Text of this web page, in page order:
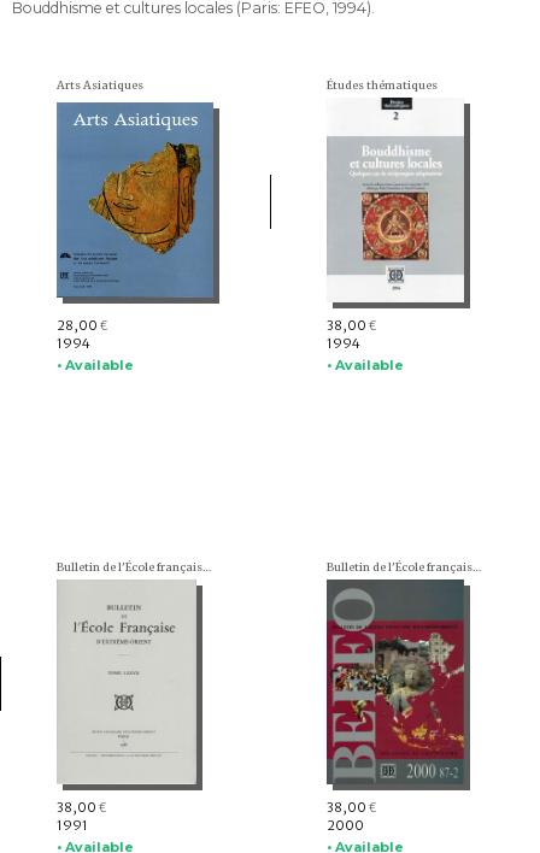
Bouddhisme et cultures locales (Paris: EFEO, 1994).
Arts Asiatiques
28,00 €
1994
• Available
Études thématiques
38,00 €
1994
• Available
Bulletin de l'École française d'Extrême-Orient (BEFEO)
38,00 €
1991
• Available
Bulletin de l'École française d'Extrême-Orient (BEFEO)
38,00 €
2000
• Available